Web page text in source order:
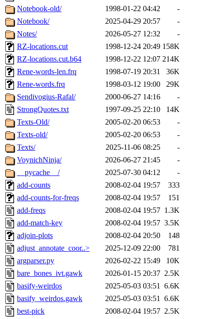
Notebook-old/
1998-01-22 04:42
-
Notebook/
2025-04-29 20:57
-
Notes/
2026-05-27 12:32
-
RZ-locations.cut
1998-12-24 20:49 158K
RZ-locations.cut.b64
1998-12-22 12:07 214K
Rene-words-len.frq
1998-07-19 20:31
36K
Rene-words.frq
1998-03-12 19:00
29K
Sendivogius-Rafal/
2000-06-27 14:16
-
StrongQuotes.txt
1997-09-25 22:10
14K
Texts-Old/
2005-02-20 06:53
-
Texts-old/
2005-02-20 06:53
-
Texts/
2025-11-06 08:25
-
VoynichNinja/
2026-06-27 21:45
-
__pycache__/
2025-07-30 04:12
-
add-counts
2008-02-04 19:57
333
add-counts-for-freqs
2008-02-04 19:57
151
add-freqs
2008-02-04 19:57 1.3K
add-match-key
2008-02-04 19:57 3.5K
adjoin-plots
2008-02-04 20:50
148
adjust_annotate_coor..>
2025-12-09 22:00
781
argparser.py
2026-02-22 15:49
10K
bare_bones_ivt.gawk
2026-01-15 20:37 2.5K
basify-weirdos
2025-05-03 03:51 6.6K
basify_weirdos.gawk
2025-05-03 03:51 6.6K
best-pick
2008-02-04 19:57 2.5K